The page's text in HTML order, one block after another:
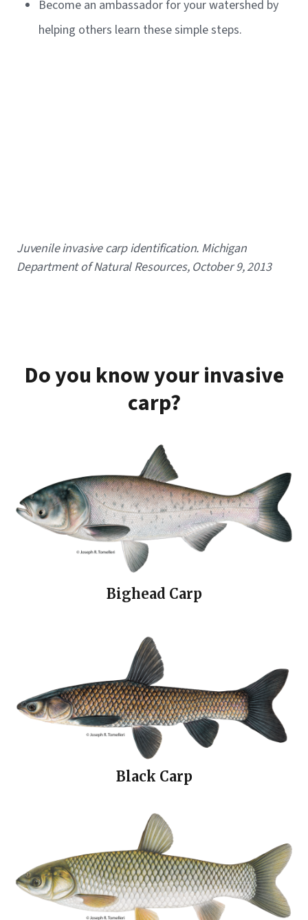
Become an ambassador for your watershed by
helping others learn these simple steps.
Caption
Juvenile invasive carp identification. Michigan
Department of Natural Resources, October 9, 2013
Do you know your invasive
carp?
Bighead Carp
Black Carp